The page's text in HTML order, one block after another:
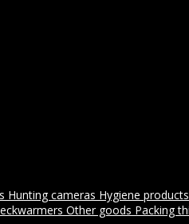
Hunting cameras Hygiene products
Other goods Packing